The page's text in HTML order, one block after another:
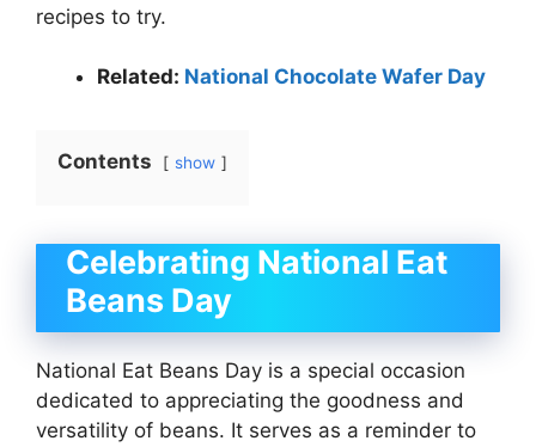
recipes to try.
Related: National Chocolate Wafer Day
Contents show
Celebrating National Eat
Beans Day
National Eat Beans Day is a special occasion
dedicated to appreciating the goodness and
versatility of beans. It serves as a reminder to